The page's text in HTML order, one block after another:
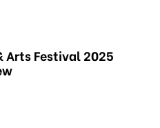
Arts Festival 2025